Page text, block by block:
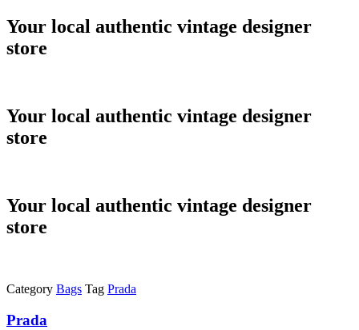
Skip
to
content
Your local authentic vintage designer
store
Your local authentic vintage designer
store
Your local authentic vintage designer
store
Category Bags Tag Prada
Prada